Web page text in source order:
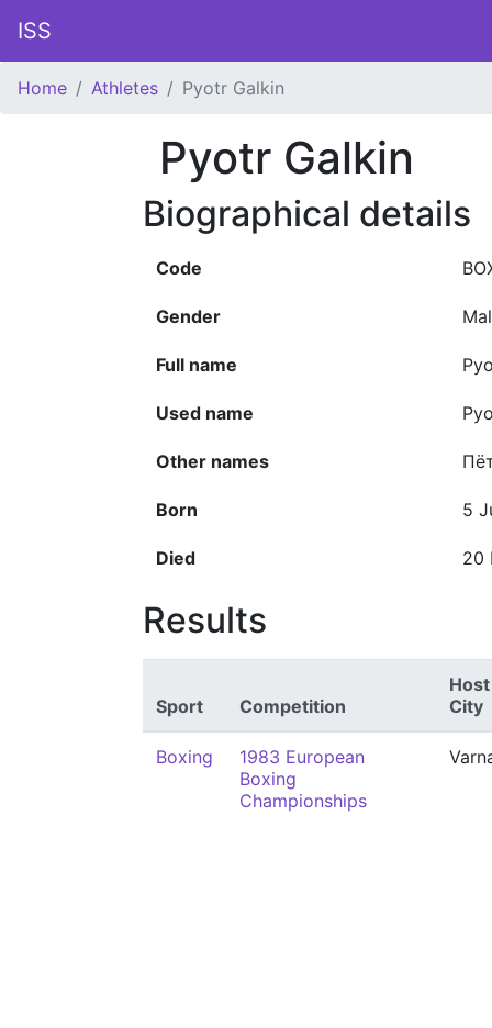
ISS
Home Athletes Pyotr Galkin
Pyotr Galkin
Biographical details
Code
Gender
Full name
Used name
Other names
Born 5
Died 20
Results
Sport Competition
Host
City
Boxing
1983 European
Boxing
Championships